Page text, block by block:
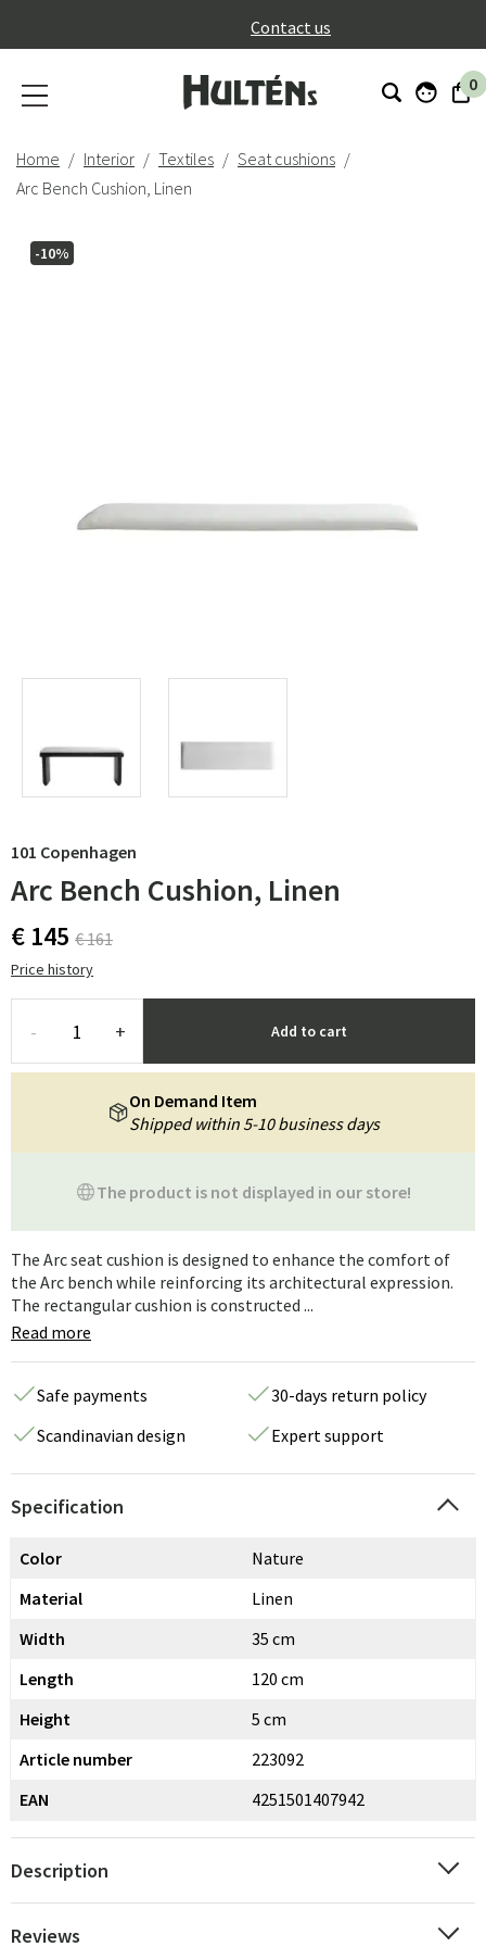
Contact us
0
Home Interior Textiles
Seat cushions
Arc Bench Cushion, Linen
-10%
101 Copenhagen
Arc Bench Cushion, Linen
€ 145 € 161
Price history
- + Add to cart
The product is not displayed in our store!
On Demand Item
Shipped within 5-10 business days
The Arc seat cushion is designed to enhance the comfort of
the Arc bench while reinforcing its architectural expression.
The rectangular cushion is constructed ...
Read more
Safe payments
30-days return policy
Scandinavian design
Expert support
Specification
Color
Nature
Material
Linen
Width
35 cm
Length
120 cm
Height
5 cm
Article number
223092
EAN
4251501407942
Description
Reviews